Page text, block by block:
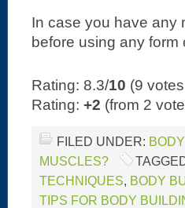
In case you have any
before using any form
Rating: 8.3/10 (9
Rating: +2 (from 2
FILED UNDER:
MUSCLES?
TECHNIQUES, BODY
TIPS FOR BODY